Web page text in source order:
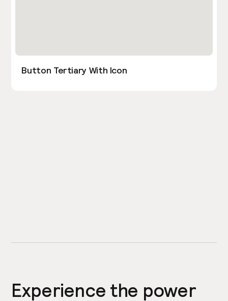
Button Tertiary With Icon
Experience the power